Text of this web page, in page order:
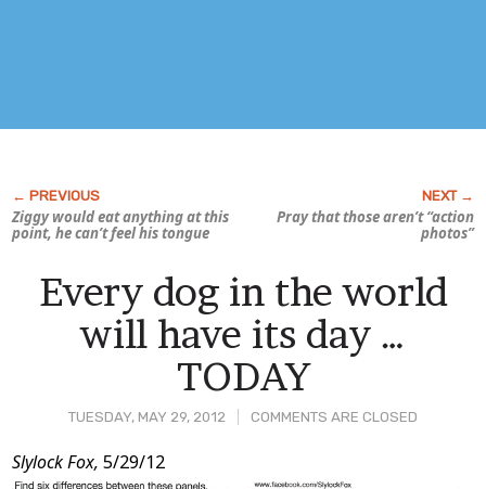
Ziggy would eat anything at this
point, he can’t feel his tongue
Pray that those aren’t “action
photos”
TUESDAY, MAY 29, 2012 COMMENTS ARE CLOSED
Every dog in the world
will have its day …
TODAY
Post
Slylock Fox, 5/29/12